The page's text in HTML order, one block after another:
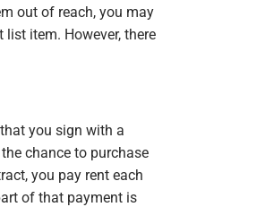
out of reach, you may
item. However, there
you sign with a
chance to purchase
you pay rent each
of that payment is